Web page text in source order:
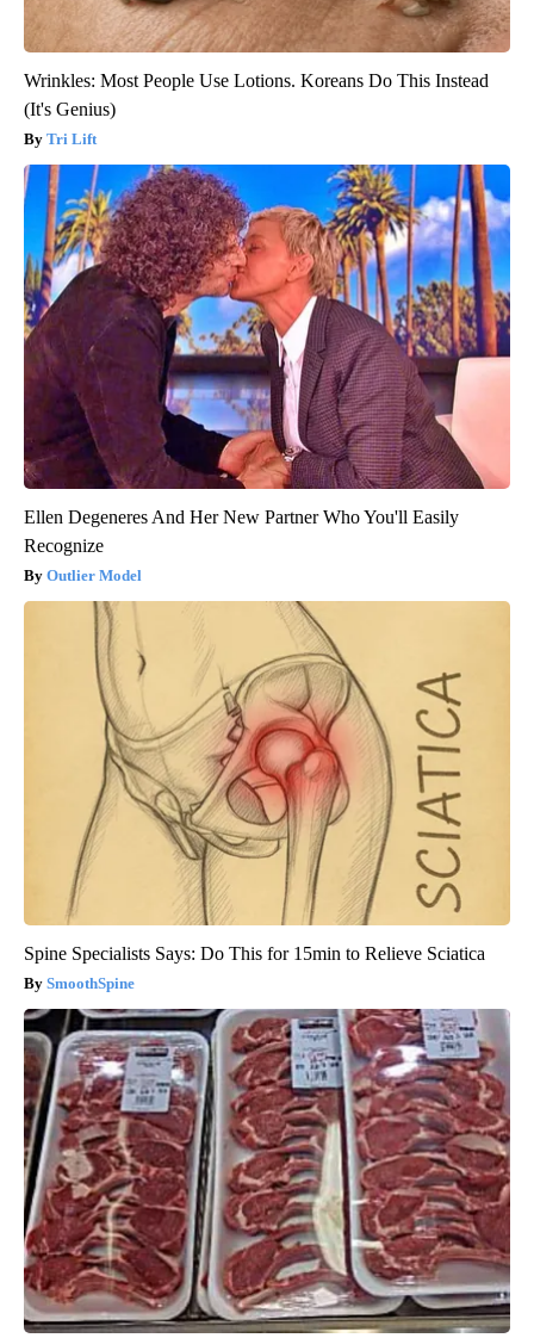
Wrinkles: Most People Use Lotions. Koreans Do This Instead
(It's Genius)
Tri Lift
Ellen Degeneres And Her New Partner Who You'll Easily
Recognize
Outlier Model
Spine Specialists Says: Do This for 15min to Relieve Sciatica
SmoothSpine